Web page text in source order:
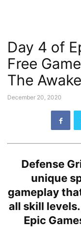
Day 4 of
Free
The
December 20, 2020
Defense
unique
gameplay
all skill
Epic